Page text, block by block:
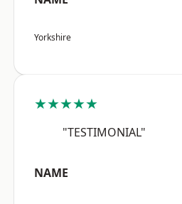
Yorkshire
★★★★★
"TESTIMONIAL"
NAME